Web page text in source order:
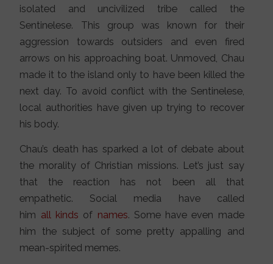
isolated and uncivilized tribe called the
Sentinelese. This group was known for their
aggression towards outsiders and even fired
arrows on his approaching boat. Unmoved, Chau
made it to the island only to have been killed the
next day. To avoid conflict with the Sentinelese,
local authorities have given up trying to recover
his body.
Chau’s death has sparked a lot of debate about
the morality of Christian missions. Let’s just say
that the reaction has not been all that
empathetic. Social media have called
him all kinds of names. Some have even made
him the subject of some pretty appalling and
mean-spirited memes.